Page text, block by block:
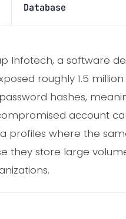
Database
Infotech, a software
roughly 1.5
hashes,
account
profiles where the
they store large